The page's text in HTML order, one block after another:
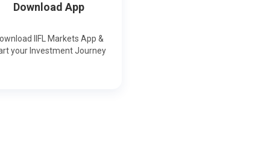
Download App
IIFL Markets App &
your Investment Journey